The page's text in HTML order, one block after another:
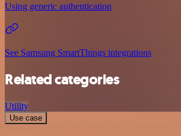
Using generic authentication
See Samsung SmartThings integrations
Related categories
Utility
Use case